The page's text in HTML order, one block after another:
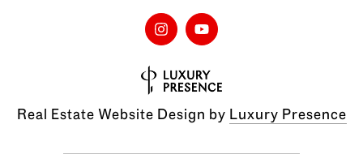
Real Estate Website Design by Luxury Presence